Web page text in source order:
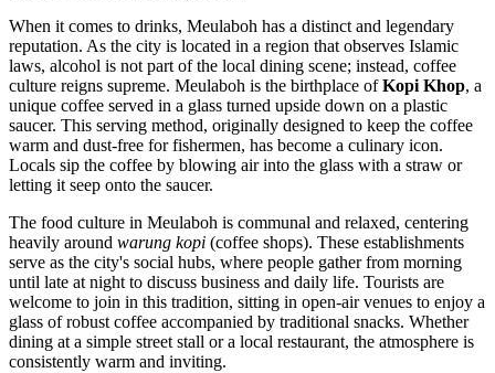
When it comes to drinks, Meulaboh has a distinct and legendary
reputation. As the city is located in a region that observes Islamic
laws, alcohol is not part of the local dining scene; instead, coffee
culture reigns supreme. Meulaboh is the birthplace ofKopi Khop, a
unique coffee served in a glass turned upside down on a plastic
saucer. This serving method, originally designed to keep the coffee
warm and dust-free for fishermen, has become a culinary icon.
Locals sip the coffee by blowing air into the glass with a straw or
letting it seep onto the saucer.
The food culture in Meulaboh is communal and relaxed, centering
heavily around warung kopi (coffee shops). These establishments
serve as the city's social hubs, where people gather from morning
until late at night to discuss business and daily life. Tourists are
welcome to join in this tradition, sitting in open-air venues to enjoy a
glass of robust coffee accompanied by traditional snacks. Whether
dining at a simple street stall or a local restaurant, the atmosphere is
consistently warm and inviting.